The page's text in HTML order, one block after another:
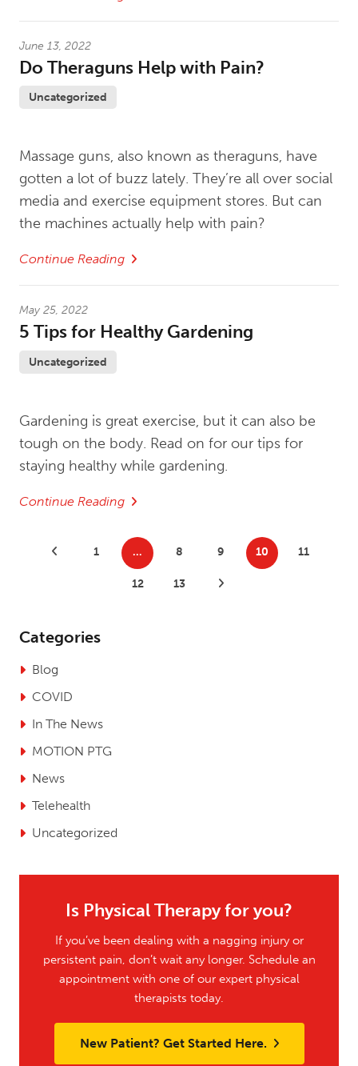
June 13, 2022
Do Theraguns Help with Pain?
Uncategorized
Massage guns, also known as theraguns, have
gotten a lot of buzz lately. They’re all over social
media and exercise equipment stores. But can
the machines actually help with pain?
Continue Reading
May 25, 2022
5 Tips for Healthy Gardening
Uncategorized
Gardening is great exercise, but it can also be
tough on the body. Read on for our tips for
staying healthy while gardening.
Continue Reading
Posts
pagination
Previous Posts
1 … 8 9 10 11
12 13 Next Posts
Categories
Blog
COVID
In The News
MOTION PTG
News
Telehealth
Uncategorized
Is Physical Therapy for you?
If you’ve been dealing with a nagging injury or
persistent pain, don’t wait any longer. Schedule an
appointment with one of our expert physical
therapists today.
New Patient? Get Started Here.